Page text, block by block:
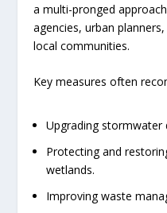
a multi-pronged
agencies, urban
local communities.
Key measures often
Upgrading stormwater
Protecting and
wetlands.
Improving waste